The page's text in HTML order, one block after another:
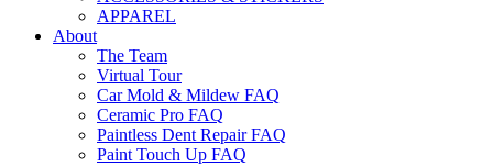
APPAREL
About
The Team
Virtual Tour
Car Mold & Mildew FAQ
Ceramic Pro FAQ
Paintless Dent Repair FAQ
Paint Touch Up FAQ